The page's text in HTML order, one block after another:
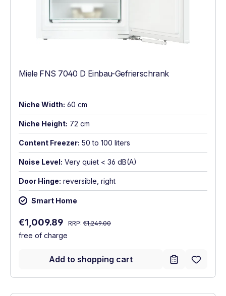
Miele FNS 7040 D Einbau-Gefrierschrank
Niche Width: 60 cm
Niche Height: 72 cm
Content Freezer: 50 to 100 liters
Noise Level: Very quiet < 36 dB(A)
Door Hinge: reversible, right
Smart Home
Sale price:
€1,009.89 Regular price:
RRP: €1,249.00
free of charge
Add to shopping cart